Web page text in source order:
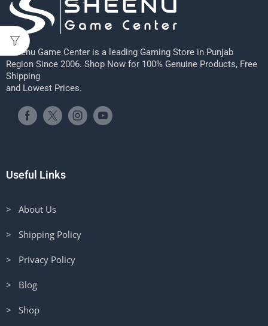
Sheenu Game Center is a leading Gaming Store in Punjab
Region Since 2006. Shop Now for 100% Genuine Products, Free
Shipping
and Lowest Prices.
Useful Links
> About Us
> Shipping Policy
> Privacy Policy
> Blog
> Shop